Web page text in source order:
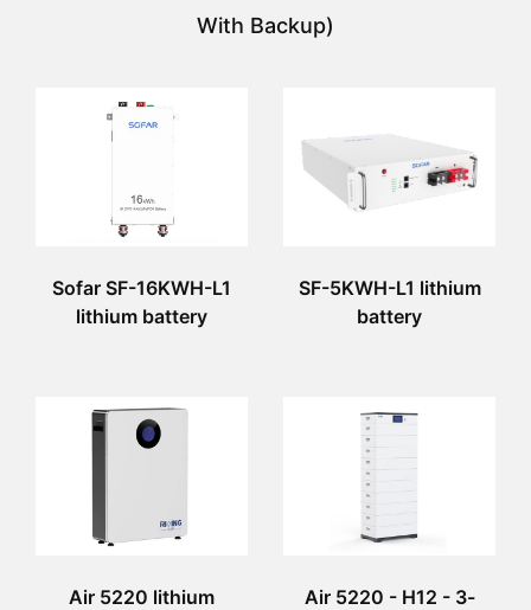
With Backup)
Sofar SF-16KWH-L1
lithium battery
SF-5KWH-L1 lithium
battery
Air 5220 lithium
Air 5220 - H12 - 3-